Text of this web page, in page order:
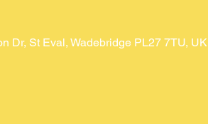
Dr, St Eval, Wadebridge PL27 7TU, UK